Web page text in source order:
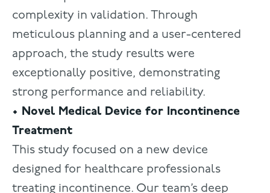
complexity in validation. Through
meticulous planning and a user-centered
approach, the study results were
exceptionally positive, demonstrating
strong performance and reliability.
• Novel Medical Device for Incontinence
Treatment
This study focused on a new device
designed for healthcare professionals
treating incontinence. Our team’s deep